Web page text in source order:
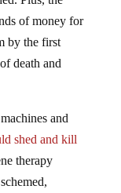
of money for
by the first
death and
shed and kill
therapy
arms as